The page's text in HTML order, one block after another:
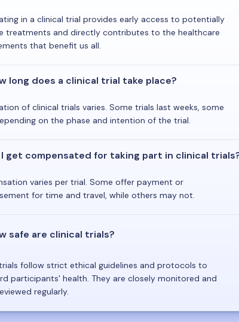
in a clinical trial provides early access to potentially
treatments and directly contributes to the healthcare
that benefit us all.
long does a clinical trial take place?
of clinical trials varies. Some trials last weeks, some
on the phase and intention of the trial.
I get compensated for taking part in clinical
varies per trial. Some offer payment or
for time and travel, while others may not.
safe are clinical trials?
follow strict ethical guidelines and protocols to
participants' health. They are closely monitored and
regularly.